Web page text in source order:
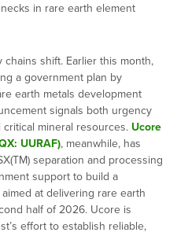
in rare earth element
shift. Earlier this month,
a government plan by
earth metals development
signals both urgency
mineral resources. Ucore
UURAF), meanwhile, has
separation and processing
support to build a
aimed at delivering rare earth
half of 2026. Ucore is
effort to establish reliable,